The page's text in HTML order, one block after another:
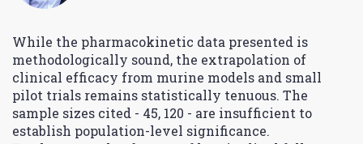
While the pharmacokinetic data presented is
methodologically sound, the extrapolation of
clinical efficacy from murine models and small
pilot trials remains statistically tenuous. The
sample sizes cited - 45, 120 - are insufficient to
establish population-level significance.